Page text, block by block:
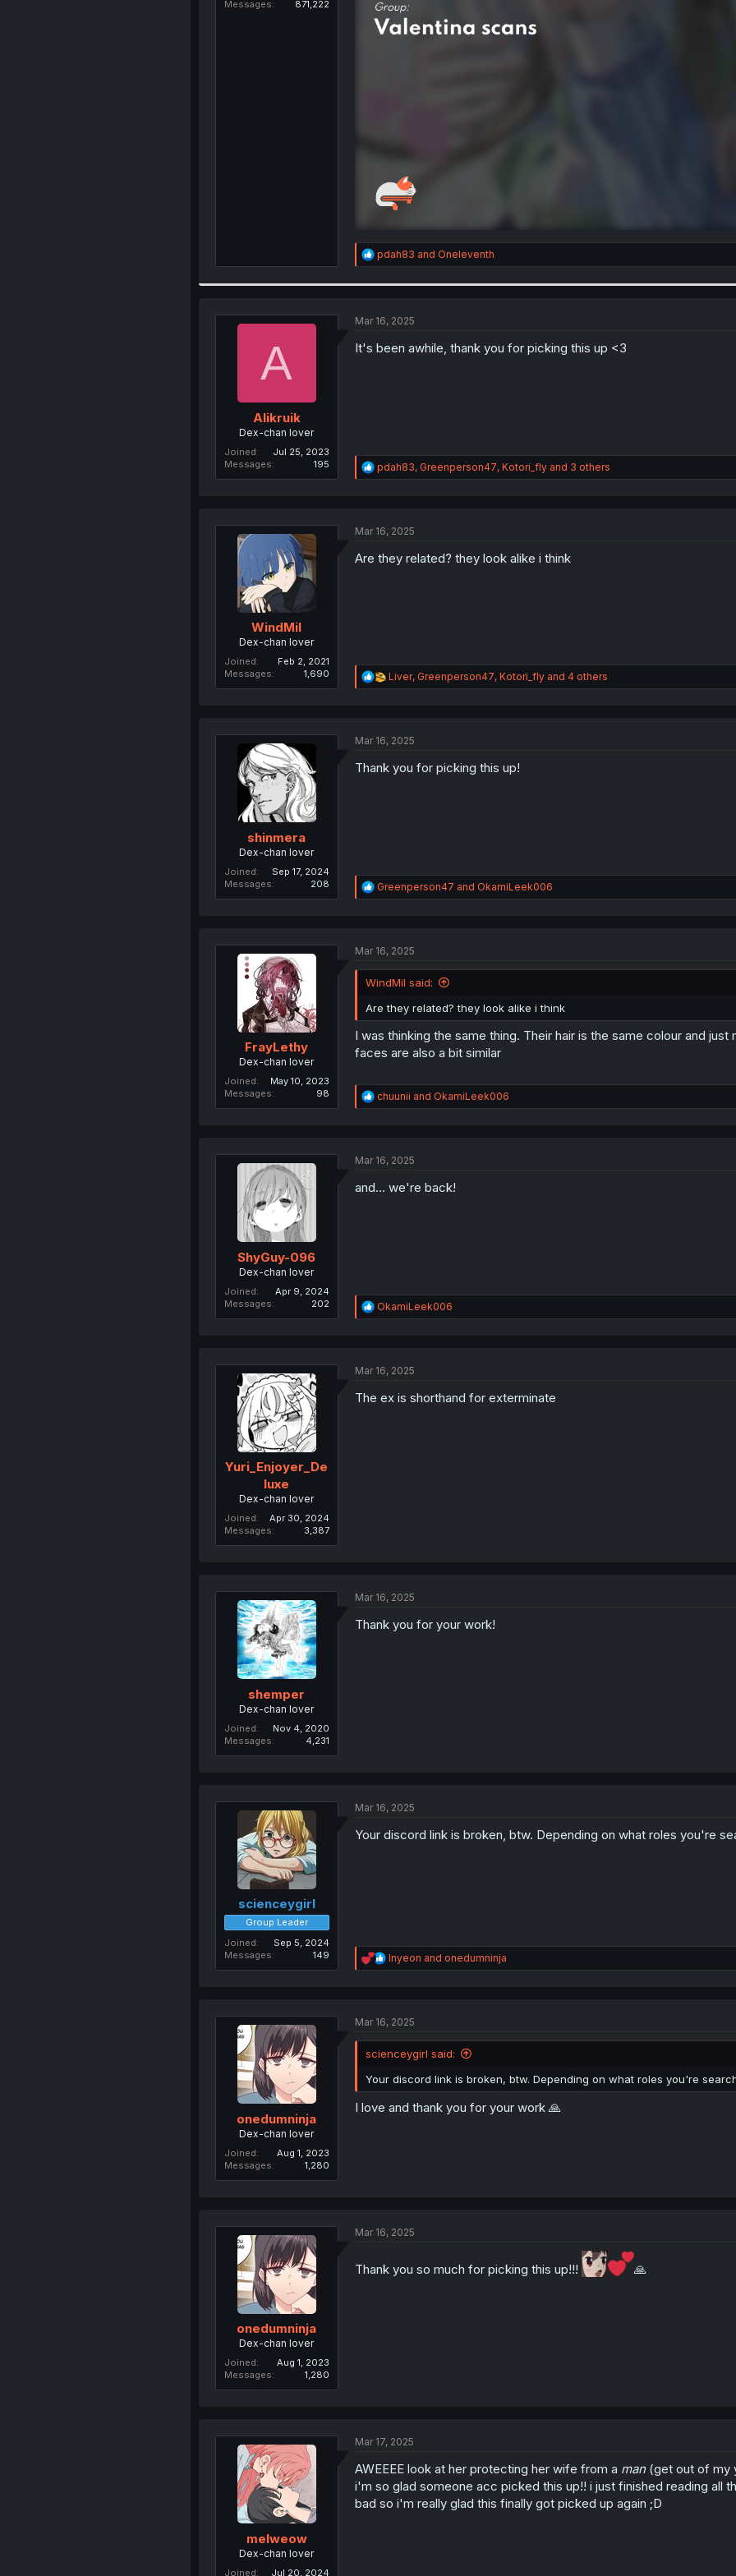
Messages
871,222
R
e
i
n
pdah83 and Oneleventh
A
Alikruik
Dex-chan lover
Joined
Jul 25, 2023
Messages
195
Mar 16, 2025
It's been awhile, thank you for picking this up <3
R
e
i
n
pdah83, Greenperson47, Kotori_flyand 3 others
WindMil
Dex-chan lover
Joined
Feb 2, 2021
Messages
1,690
Mar 16, 2025
Are they related? they look alike i think
R
e
i
n
Liver, Greenperson47, Kotori_flyand 4 others
shinmera
Dex-chan lover
Joined
Sep 17, 2024
Messages
208
Mar 16, 2025
Thank you for picking this up!
R
e
i
n
:
Greenperson47 and OkamiLeek006
FrayLethy
Dex-chan lover
Joined
May 10, 2023
Messages
98
Mar 16, 2025
WindMil said:
Are they related? they look alike i think
I was thinking the same thing. Their hair is the same colour and
faces are also a bit similar
R
e
i
n
chuunii and OkamiLeek006
ShyGuy-096
Dex-chan lover
Joined
Apr 9, 2024
Messages
202
Mar 16, 2025
and... we're back!
R
e
i
n
OkamiLeek006
Yuri_Enjoyer_De
luxe
Dex-chan lover
Joined
Apr 30, 2024
Messages
3,387
Mar 16, 2025
The ex is shorthand for exterminate
shemper
Dex-chan lover
Joined
Nov 4, 2020
Messages
4,231
Mar 16, 2025
Thank you for your work!
scienceygirl
Group Leader
Joined
Sep 5, 2024
Messages
149
Mar 16, 2025
Your discord link is broken, btw. Depending on what roles you're
R
e
i
n
:
Inyeon and onedumninja
onedumninja
Dex-chan lover
Joined
Aug 1, 2023
Messages
1,280
Mar 16, 2025
scienceygirl said:
Your discord link is broken, btw. Depending on what roles you're
I love and thank you for your work 🙏
onedumninja
Dex-chan lover
Joined
Aug 1, 2023
Messages
1,280
Mar 16, 2025
Thank you so much for picking this up!!! 🙏
melweow
Dex-chan lover
Joined Jul 20, 2024
Mar 17, 2025
AWEEEE look at her protecting her wife from a man(get out of my
i'm so glad someone acc picked this up!! i just finished reading all
bad so i'm really glad this finally got picked up again ;D